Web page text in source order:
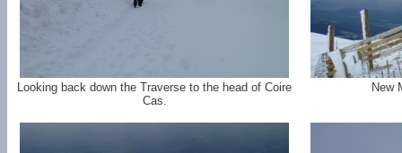
Looking back down the Traverse to the head of Coire
Cas.
New